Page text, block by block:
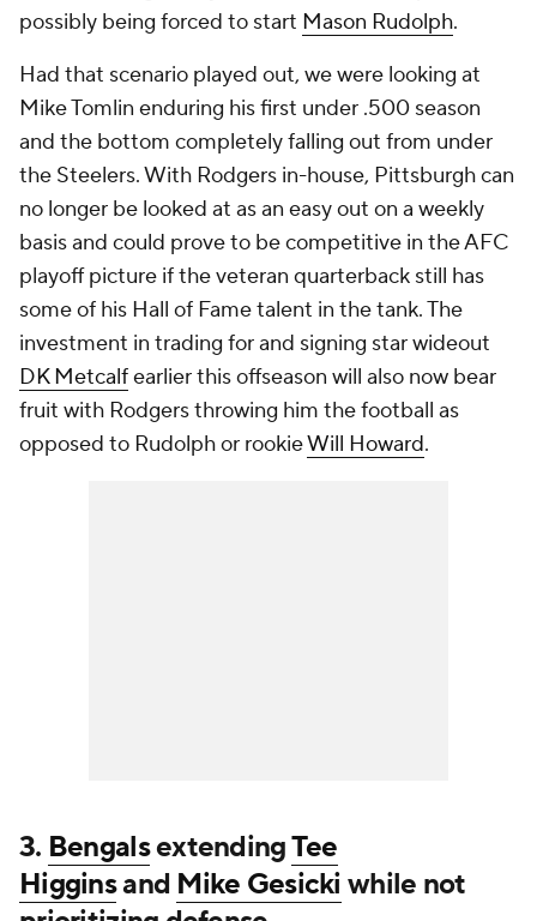
possibly being forced to start Mason Rudolph.
Had that scenario played out, we were looking at
Mike Tomlin enduring his first under .500 season
and the bottom completely falling out from under
the Steelers. With Rodgers in-house, Pittsburgh can
no longer be looked at as an easy out on a weekly
basis and could prove to be competitive in the AFC
playoff picture if the veteran quarterback still has
some of his Hall of Fame talent in the tank. The
investment in trading for and signing star wideout
DK Metcalfearlier this offseason will also now bear
fruit with Rodgers throwing him the football as
opposed to Rudolph or rookieWill Howard.
3. BengalsextendingTee
Higginsand Mike Gesicki while not